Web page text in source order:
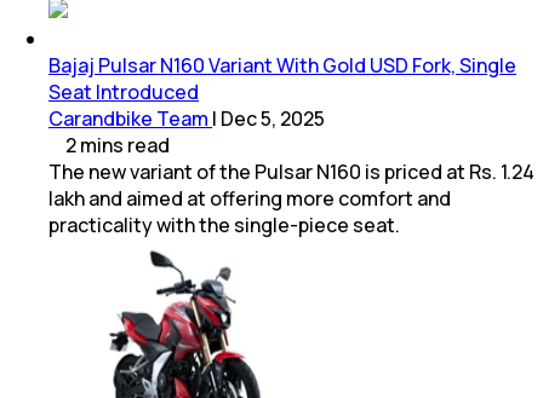
Bajaj Pulsar N160 Variant With Gold USD Fork, Single
Seat Introduced
Carandbike Team | Dec 5, 2025
2mins read
The new variant of the Pulsar N160 is priced at Rs. 1.24
lakh and aimed at offering more comfort and
practicality with the single-piece seat.